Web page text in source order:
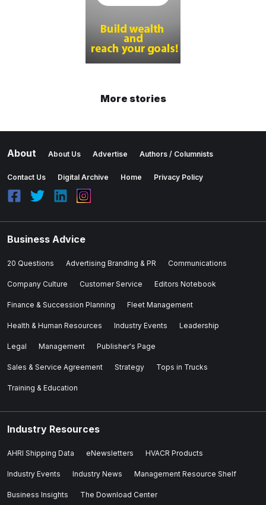
More stories
About About Us Advertise Authors / Columnists
Contact Us Digital Archive Home Privacy Policy
Business Advice
20 Questions Advertising Branding & PR Communications
Company Culture Customer Service Editors Notebook
Finance & Succession Planning Fleet Management
Health & Human Resources Industry Events Leadership
Legal Management Publisher's Page
Sales & Service Agreement Strategy Tops in Trucks
Training & Education
Industry Resources
AHRI Shipping Data eNewsletters HVACR Products
Industry Events Industry News Management Resource Shelf
Business Insights The Download Center